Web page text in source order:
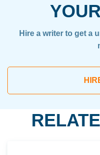
Hire a writer to get a